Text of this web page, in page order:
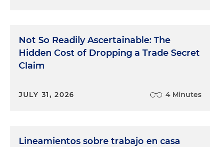
Not So Readily Ascertainable: The
Hidden Cost of Dropping a Trade Secret
Claim
JULY 31, 2026 4 Minutes
Lineamientos sobre trabajo en casa